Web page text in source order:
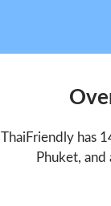
ThaiFriendly has
Phuket,